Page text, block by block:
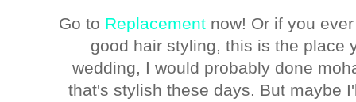
Go to Replacement now! Or if you
good hair styling, this is the place
wedding, I would probably done
that's stylish these days. But maybe